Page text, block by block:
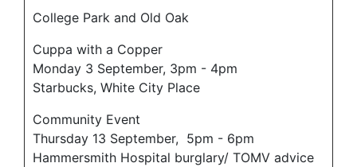
College Park and Old Oak
Cuppa with a Copper
Monday 3 September, 3pm - 4pm
Starbucks, White City Place
Community Event
Thursday 13 September, 5pm - 6pm
Hammersmith Hospital burglary/ TOMV advice